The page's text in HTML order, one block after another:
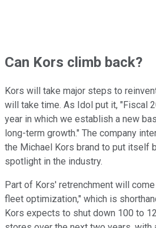
Can Kors climb back?
Kors will take major steps to
will take time. As Idol put it, "Fiscal
year in which we establish a new
long-term growth." The company
the Michael Kors brand to put itself
spotlight in the industry.
Part of Kors' retrenchment will
fleet optimization," which is
Kors expects to shut down 100 to